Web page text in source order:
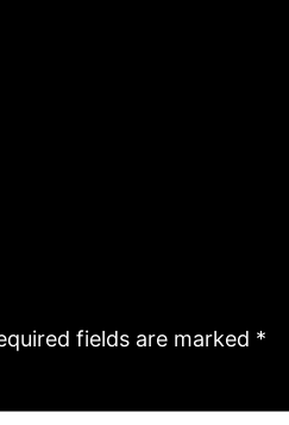
fields are marked *